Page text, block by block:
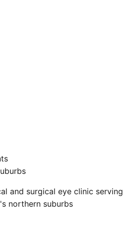
and surgical eye clinic serving
northern suburbs